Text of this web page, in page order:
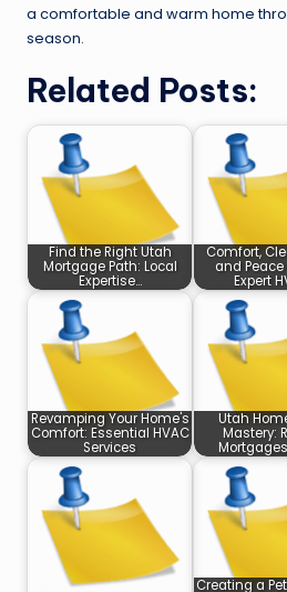
a comfortable and warm home
season.
Related Posts:
Find the Right Utah
Mortgage Path: Local
Expertise…
Comfort,
and Peace
Expert
Revamping Your Home's
Comfort: Essential HVAC
Services
Utah
Mastery:
Creating a